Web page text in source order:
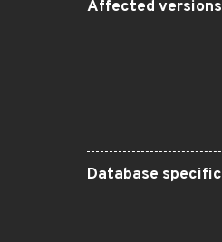
Affected versions
Database specific